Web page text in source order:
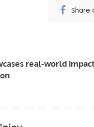
Share
real-world